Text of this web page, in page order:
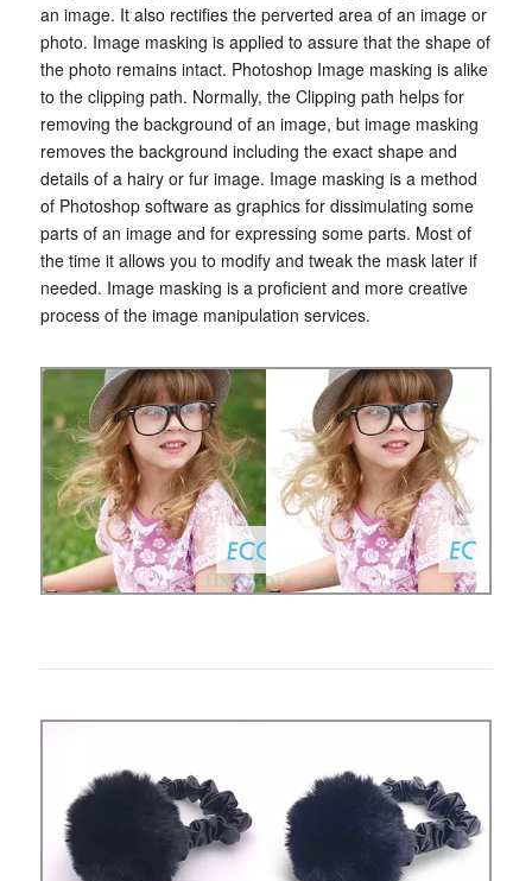
an image. It also rectifies the perverted area of an image or
photo. Image masking is applied to assure that the shape of
the photo remains intact. Photoshop Image masking is alike
to the clipping path. Normally, the Clipping path helps for
removing the background of an image, but image masking
removes the background including the exact shape and
details of a hairy or fur image. Image masking is a method
of Photoshop software as graphics for dissimulating some
parts of an image and for expressing some parts. Most of
the time it allows you to modify and tweak the mask later if
needed. Image masking is a proficient and more creative
process of the image manipulation services.